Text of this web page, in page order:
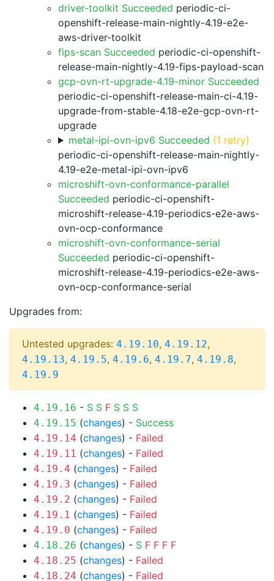
driver-toolkit Succeeded periodic-ci-
openshift-release-main-nightly-4.19-e2e-
aws-driver-toolkit
fips-scan Succeeded periodic-ci-openshift-
release-main-nightly-4.19-fips-payload-scan
gcp-ovn-rt-upgrade-4.19-minor Succeeded
periodic-ci-openshift-release-main-ci-4.19-
upgrade-from-stable-4.18-e2e-gcp-ovn-rt-
upgrade
metal-ipi-ovn-ipv6 Succeeded (1 retry)
periodic-ci-openshift-release-main-nightly-
4.19-e2e-metal-ipi-ovn-ipv6
microshift-ovn-conformance-parallel
Succeeded periodic-ci-openshift-
microshift-release-4.19-periodics-e2e-aws-
ovn-ocp-conformance
microshift-ovn-conformance-serial
Succeeded periodic-ci-openshift-
microshift-release-4.19-periodics-e2e-aws-
ovn-ocp-conformance-serial
Upgrades from:
Untested upgrades: 4.19.10, 4.19.12,
4.19.13, 4.19.5, 4.19.6, 4.19.7, 4.19.8,
4.19.9
4.19.16 - S S F S S S
4.19.15 (changes) - Success
4.19.14 (changes) - Failed
4.19.11 (changes) - Failed
4.19.4 (changes) - Failed
4.19.3 (changes) - Failed
4.19.2 (changes) - Failed
4.19.1 (changes) - Failed
4.19.0 (changes) - Failed
4.18.26 (changes) - S F F F F
4.18.25 (changes) - Failed
4.18.24 (changes) - Failed